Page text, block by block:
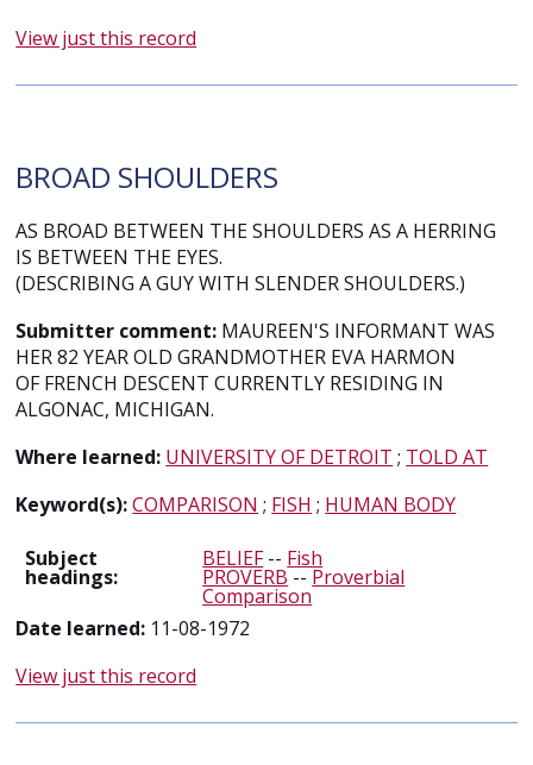
View just this record
BROAD SHOULDERS
AS BROAD BETWEEN THE SHOULDERS AS A HERRING
IS BETWEEN THE EYES.
(DESCRIBING A GUY WITH SLENDER SHOULDERS.)
Submitter comment: MAUREEN'S INFORMANT WAS
HER 82 YEAR OLD GRANDMOTHER EVA HARMON
OF FRENCH DESCENT CURRENTLY RESIDING IN
ALGONAC, MICHIGAN.
Where learned: UNIVERSITY OF DETROIT ; TOLD AT
Keyword(s):COMPARISON ; FISH ; HUMAN BODY
Subject
headings:
BELIEF-- Fish
PROVERB -- Proverbial
Comparison
Date learned: 11-08-1972
View just this record